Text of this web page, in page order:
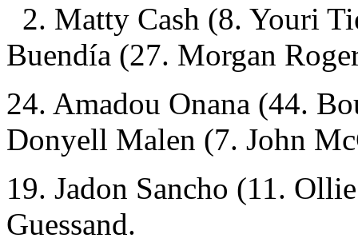
2. Matty Cash (8. Youri
Buendía (27. Morgan
24. Amadou Onana (44.
Donyell Malen (7. John
19. Jadon Sancho (11.
Guessand.